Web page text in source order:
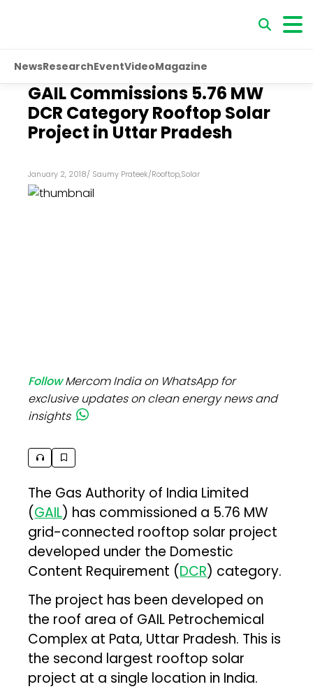
NewsResearchEventVideoMagazine
GAIL Commissions 5.76 MW
DCR Category Rooftop Solar
Project in Uttar Pradesh
January 2, 2018/ Saumy Prateek/Rooftop,Solar
FollowMercom India on WhatsApp for
exclusive updates on clean energy news and
insights
The Gas Authority of India Limited
(GAIL) has commissioned a 5.76 MW
grid-connected rooftop solar project
developed under the Domestic
Content Requirement (DCR) category.
The project has been developed on
the roof area of GAIL Petrochemical
Complex at Pata, Uttar Pradesh. This is
the second largest rooftop solar
project at a single location in India.